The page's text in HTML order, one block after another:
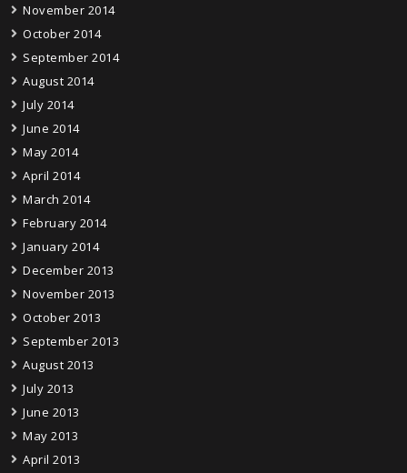
November 2014
October 2014
September 2014
August 2014
July 2014
June 2014
May 2014
April 2014
March 2014
February 2014
January 2014
December 2013
November 2013
October 2013
September 2013
August 2013
July 2013
June 2013
May 2013
April 2013